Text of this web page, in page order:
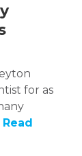
for as
Read